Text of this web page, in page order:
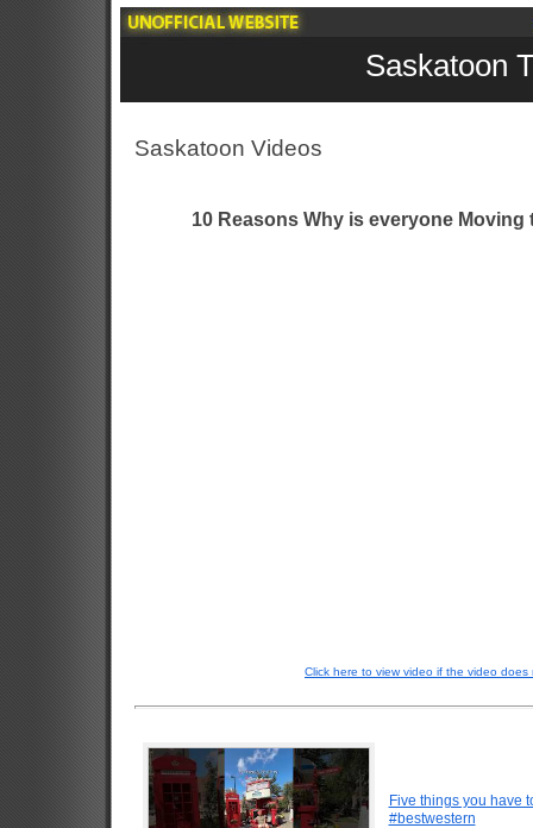
Saskatoon
Saskatoon Videos
10 Reasons Why is everyone Moving
Click here to view video if the video
Five things you have
#bestwestern